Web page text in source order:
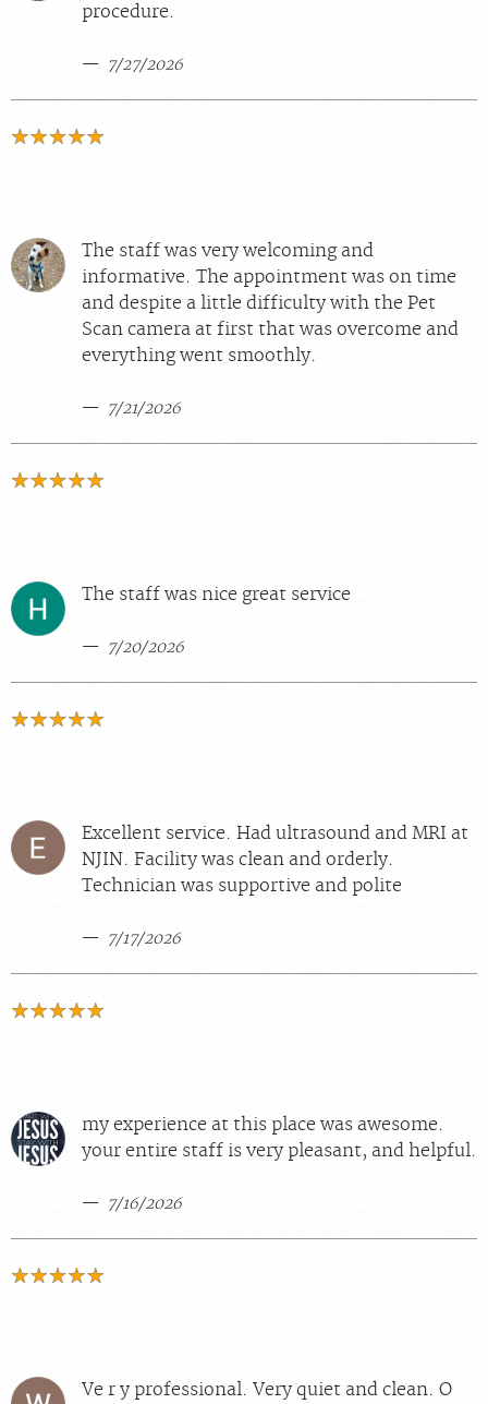
procedure.
7/27/2026
The staff was very welcoming and
informative. The appointment was on time
and despite a little difficulty with the Pet
Scan camera at first that was overcome and
everything went smoothly.
7/21/2026
The staff was nice great service
7/20/2026
Excellent service. Had ultrasound and MRI at
NJIN. Facility was clean and orderly.
Technician was supportive and polite
7/17/2026
my experience at this place was awesome.
your entire staff is very pleasant, and helpful.
7/16/2026
Ve r y professional. Very quiet and clean. O